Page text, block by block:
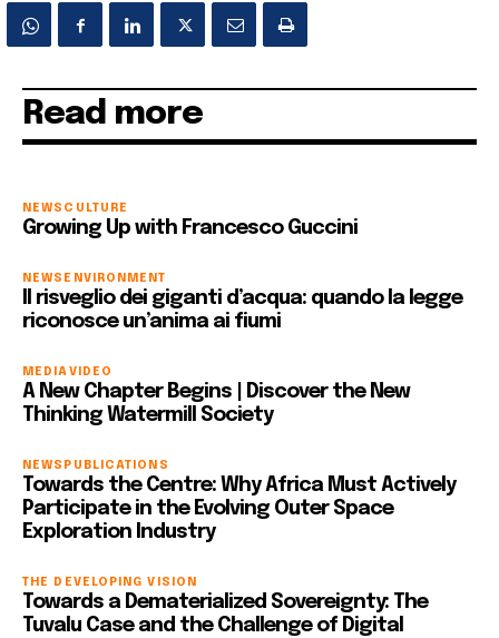
Read more
NEWS CULTURE
Growing Up with Francesco Guccini
NEWS ENVIRONMENT
Il risveglio dei giganti d’acqua: quando la legge
riconosce un’anima ai fiumi
MEDIAVIDEO
A New Chapter Begins | Discover the New
Thinking Watermill Society
NEWS PUBLICATIONS
Towards the Centre: Why Africa Must Actively
Participate in the Evolving Outer Space
Exploration Industry
THE DEVELOPING VISION
Towards a Dematerialized Sovereignty: The
Tuvalu Case and the Challenge of Digital